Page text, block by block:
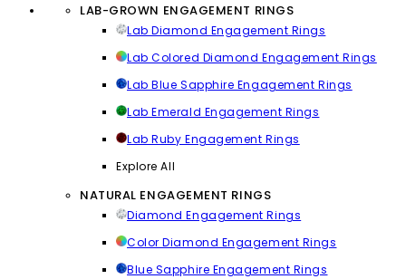
LAB-GROWN ENGAGEMENT RINGS
Lab Diamond Engagement Rings
Lab Colored Diamond Engagement Rings
Lab Blue Sapphire Engagement Rings
Lab Emerald Engagement Rings
Lab Ruby Engagement Rings
Explore All
NATURAL ENGAGEMENT RINGS
Diamond Engagement Rings
Color Diamond Engagement Rings
Blue Sapphire Engagement Rings